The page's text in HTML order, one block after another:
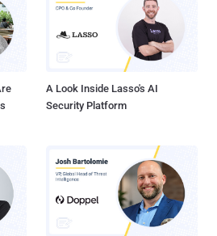
A Look Inside Lasso's AI
Security Platform